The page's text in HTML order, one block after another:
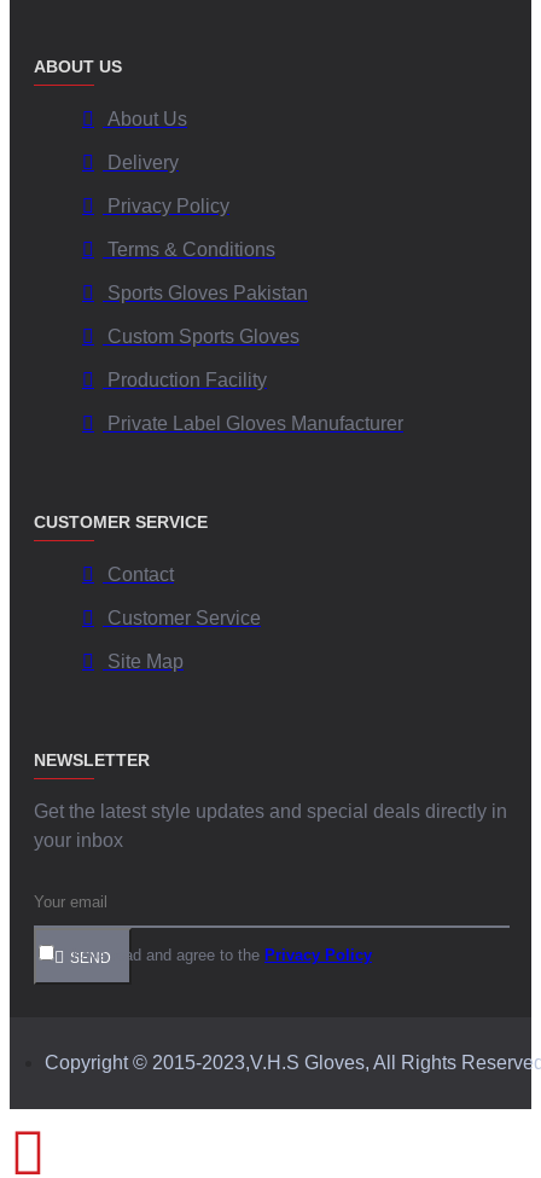
ABOUT US
About Us
Delivery
Privacy Policy
Terms & Conditions
Sports Gloves Pakistan
Custom Sports Gloves
Production Facility
Private Label Gloves Manufacturer
CUSTOMER SERVICE
Contact
Customer Service
Site Map
NEWSLETTER
Get the latest style updates and special deals directly in
your inbox
SEND
I have read and agree to the Privacy Policy
Copyright © 2015-2023,V.H.S Gloves, All Rights